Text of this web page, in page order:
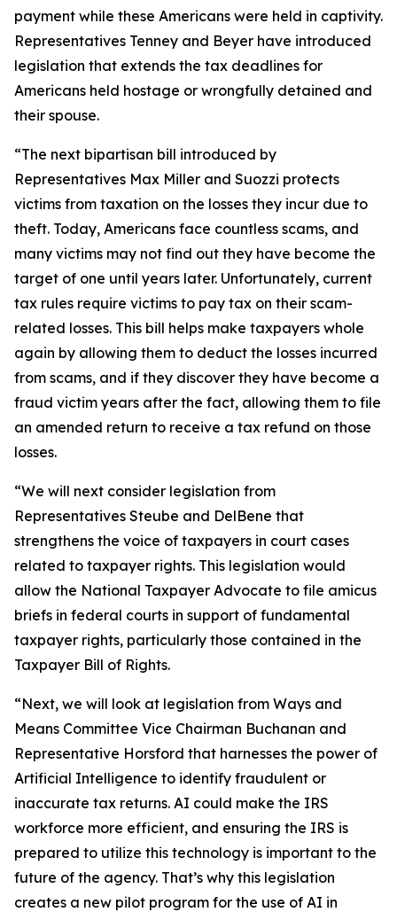
payment while these Americans were held in captivity.
Representatives Tenney and Beyer have introduced
legislation that extends the tax deadlines for
Americans held hostage or wrongfully detained and
their spouse.
“The next bipartisan bill introduced by
Representatives Max Miller and Suozzi protects
victims from taxation on the losses they incur due to
theft. Today, Americans face countless scams, and
many victims may not find out they have become the
target of one until years later. Unfortunately, current
tax rules require victims to pay tax on their scam-
related losses. This bill helps make taxpayers whole
again by allowing them to deduct the losses incurred
from scams, and if they discover they have become a
fraud victim years after the fact, allowing them to file
an amended return to receive a tax refund on those
losses.
“We will next consider legislation from
Representatives Steube and DelBene that
strengthens the voice of taxpayers in court cases
related to taxpayer rights. This legislation would
allow the National Taxpayer Advocate to file amicus
briefs in federal courts in support of fundamental
taxpayer rights, particularly those contained in the
Taxpayer Bill of Rights.
“Next, we will look at legislation from Ways and
Means Committee Vice Chairman Buchanan and
Representative Horsford that harnesses the power of
Artificial Intelligence to identify fraudulent or
inaccurate tax returns. AI could make the IRS
workforce more efficient, and ensuring the IRS is
prepared to utilize this technology is important to the
future of the agency. That’s why this legislation
creates a new pilot program for the use of AI in